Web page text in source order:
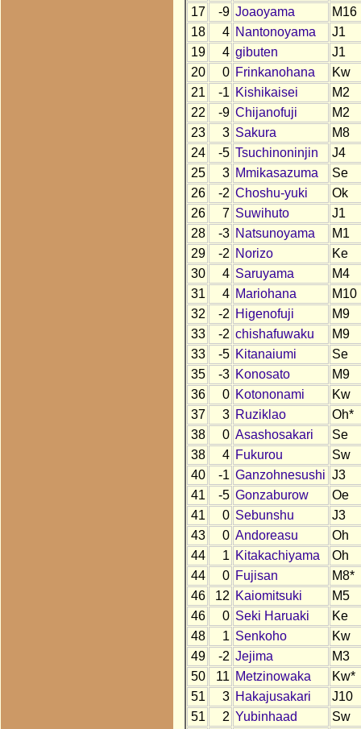
17
-9 Joaoyama
M16
18
4 Nantonoyama
J1
19
4 gibuten
J1
20
0 Frinkanohana
Kw
21
-1 Kishikaisei
M2
22
-9 Chijanofuji
M2
23
3 Sakura
M8
24
-5 Tsuchinoninjin
J4
25
3 Mmikasazuma
Se
26
-2 Choshu-yuki
Ok
26
7 Suwihuto
J1
28
-3 Natsunoyama
M1
29
-2 Norizo
Ke
30
4 Saruyama
M4
31
4 Mariohana
M10
32
-2 Higenofuji
M9
33
-2 chishafuwaku
M9
33
-5 Kitanaiumi
Se
35
-3 Konosato
M9
36
0 Kotononami
Kw
37
3 Ruziklao
Oh*
38
0 Asashosakari
Se
38
4 Fukurou
Sw
40
-1 Ganzohnesushi J3
41
-5 Gonzaburow
Oe
41
0 Sebunshu
J3
43
0 Andoreasu
Oh
44
1 Kitakachiyama
Oh
44
0 Fujisan
M8*
46
12 Kaiomitsuki
M5
46
0 Seki Haruaki
Ke
48
1 Senkoho
Kw
49
-2 Jejima
M3
50
11 Metzinowaka
Kw*
51
3 Hakajusakari
J10
51
2 Yubinhaad
Sw